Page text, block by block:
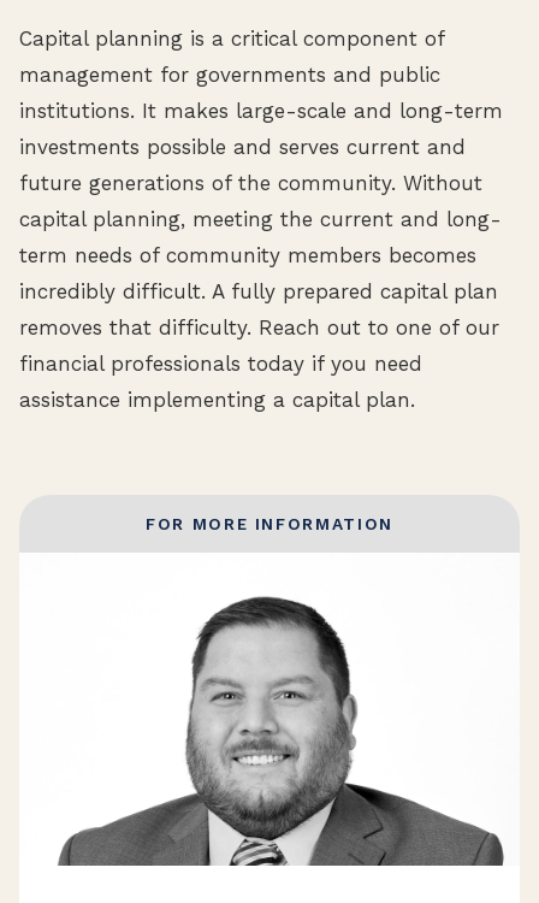
Capital planning is a critical component of
management for governments and public
institutions. It makes large-scale and long-term
investments possible and serves current and
future generations of the community. Without
capital planning, meeting the current and long-
term needs of community members becomes
incredibly difficult. A fully prepared capital plan
removes that difficulty. Reach out to one of our
financial professionals today if you need
assistance implementing a capital plan.
FOR MORE INFORMATION